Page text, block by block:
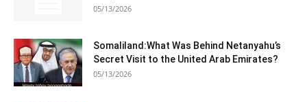
05/13/2026
Somaliland:What Was Behind Netanyahu’s
Secret Visit to the United Arab Emirates?
05/13/2026